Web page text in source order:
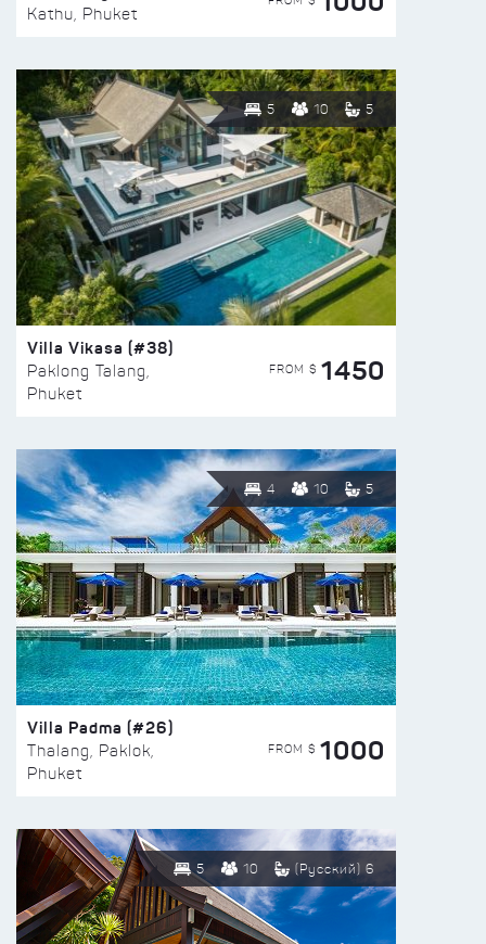
Kathu, Phuket
5 10 5
Villa Vikasa (#38)
Paklong Talang,
Phuket
FROM $ 1450
4 10 5
Villa Padma (#26)
Thalang, Paklok,
Phuket
FROM $ 1000
5 10 (Русский) 6